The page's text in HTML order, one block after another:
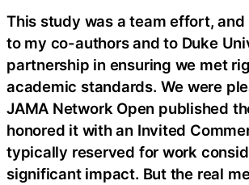
This study was a team effort, and
to my co-authors and to Duke
partnership in ensuring we met
academic standards. We were
JAMA Network Open published
honored it with an Invited
typically reserved for work
significant impact. But the real